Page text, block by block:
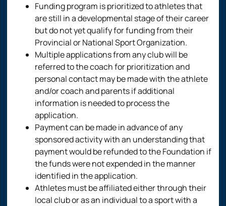
Funding program is prioritized to athletes that
are still in a developmental stage of their career
but do not yet qualify for funding from their
Provincial or National Sport Organization.
Multiple applications from any club will be
referred to the coach for prioritization and
personal contact may be made with the athlete
and/or coach and parents if additional
information is needed to process the
application.
Payment can be made in advance of any
sponsored activity with an understanding that
payment would be refunded to the Foundation if
the funds were not expended in the manner
identified in the application.
Athletes must be affiliated either through their
local club or as an individual to a sport with a